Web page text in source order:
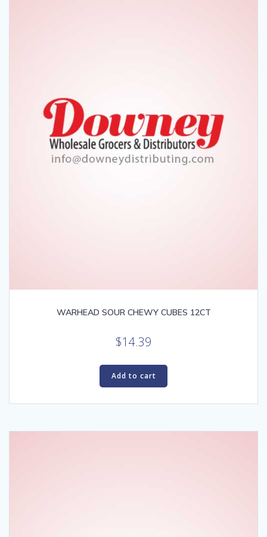
WARHEAD SOUR CHEWY CUBES 12CT
$14.39
Add to cart